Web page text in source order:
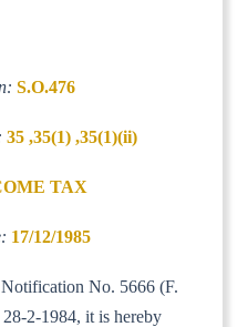
S.O.476
35 ,35(1) ,35(1)(ii)
TAX
17/12/1985
No. 5666 (F.
2-1984, it is hereby